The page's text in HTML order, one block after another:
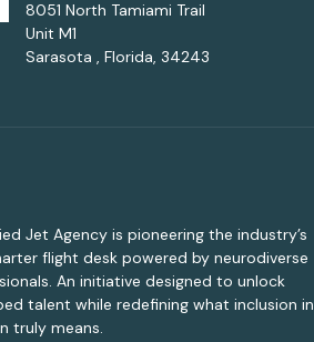
8051 North Tamiami Trail
Unit M1
Sarasota , Florida, 34243
Jet Agency is pioneering the industry’s
flight desk powered by neurodiverse
An initiative designed to unlock
talent while redefining what inclusion in
truly means.